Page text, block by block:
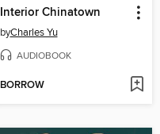
Interior Chinatown
byCharles Yu
AUDIOBOOK
BORROW